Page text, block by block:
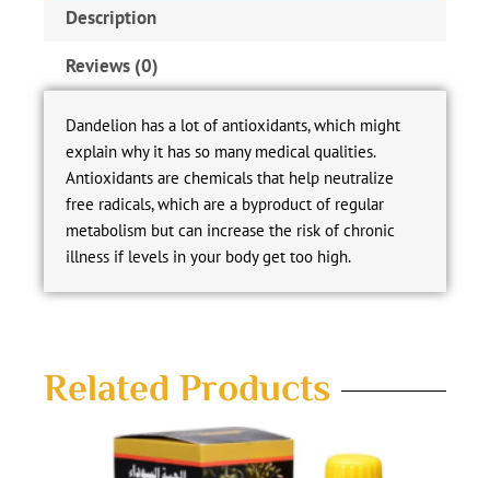
Description
Reviews (0)
Dandelion has a lot of antioxidants, which might
explain why it has so many medical qualities.
Antioxidants are chemicals that help neutralize
free radicals, which are a byproduct of regular
metabolism but can increase the risk of chronic
illness if levels in your body get too high.
Related Products